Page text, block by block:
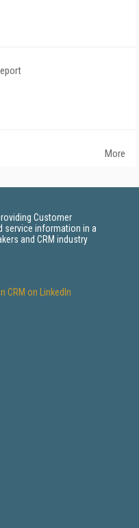
More
Customer
service information in a
and CRM industry